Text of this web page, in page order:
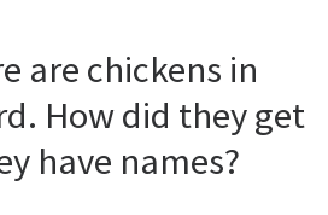
are chickens in
How did they get
have names?